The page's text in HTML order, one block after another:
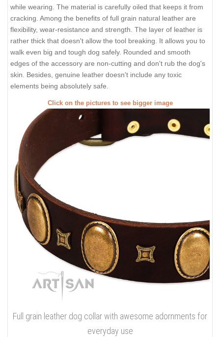
while wearing. The material is carefully oiled that keeps it from
cracking. Among the benefits of full grain natural leather are
flexibility, wear-resistance and strength. The layer of leather is
rather thick that doesn't allow the tool breaking. It allows you to
walk even big and tough dog safely. Rounded and smooth
edges of the accessory are non-cutting and don't rub the dog's
skin. Besides, genuine leather doesn't include any toxic
elements being absolutely safe.
Click on the pictures to see bigger image
Full grain leather dog collar with awesome adornments for
everyday use